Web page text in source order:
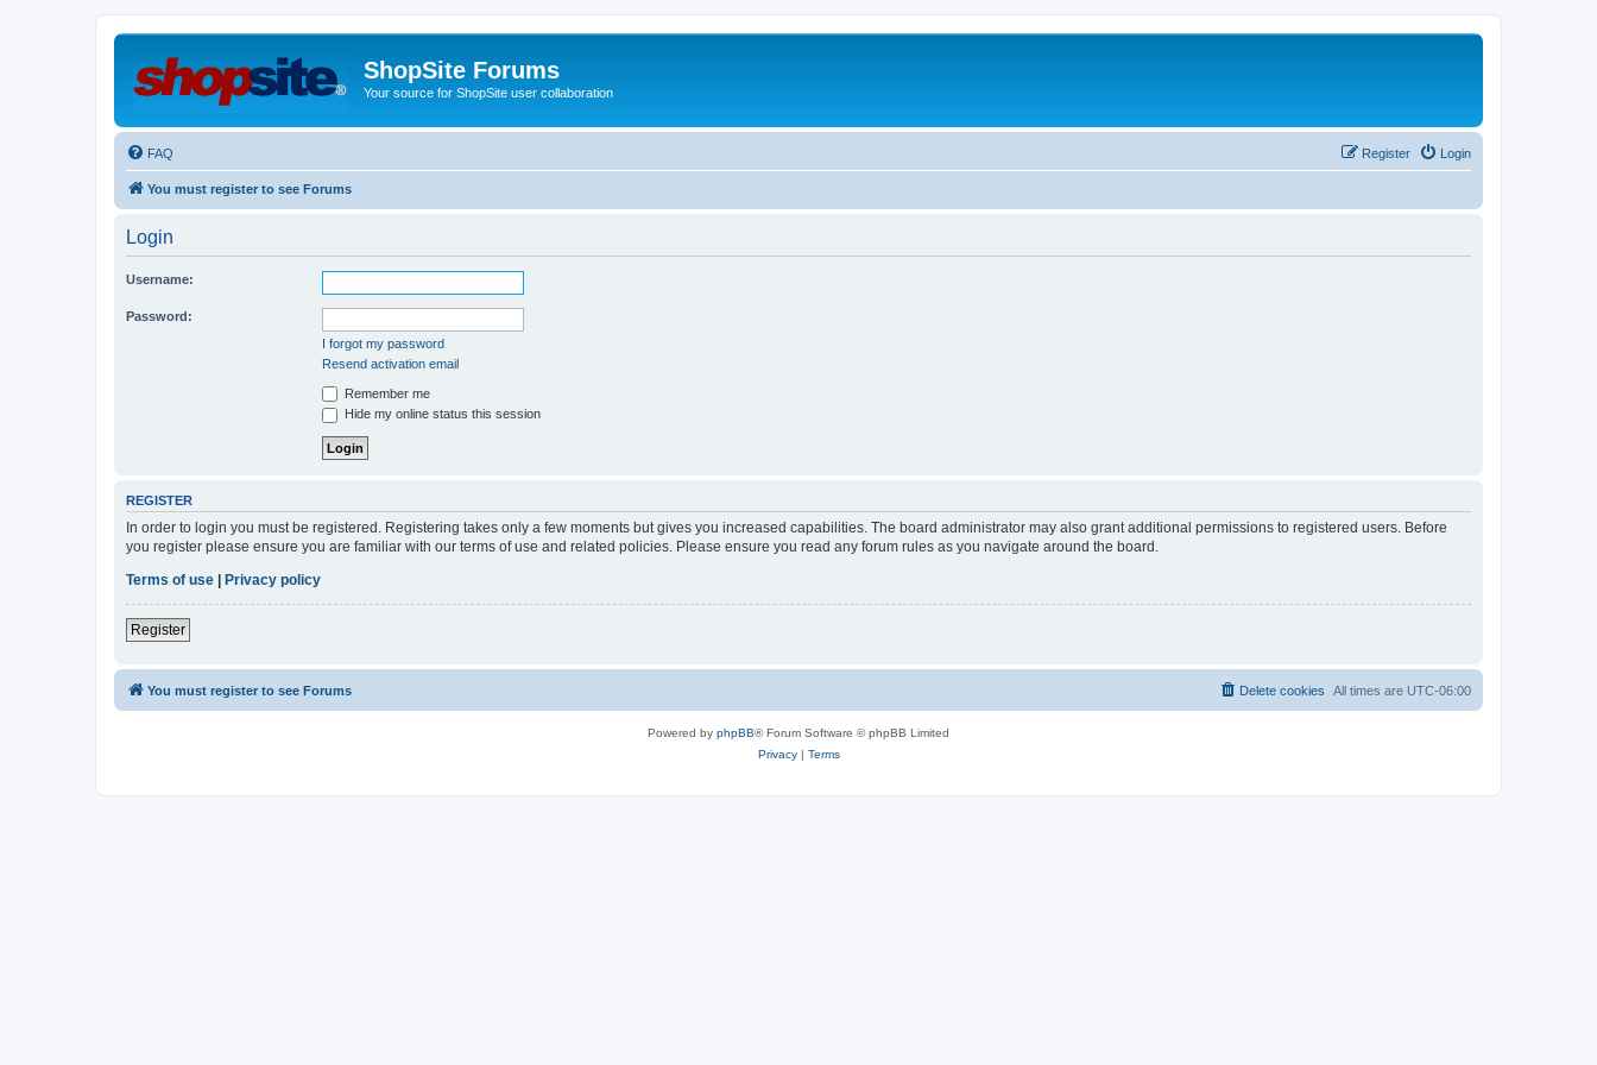
ShopSite Forums
Your source for ShopSite user collaboration
FAQ Login
Register
You must register to see Forums
Login
Username:
Password:
I forgot my password
Resend activation email
Remember me
Hide my online status this session
REGISTER
In order to login you must be registered. Registering takes only a few moments but gives you increased capabilities. The board administrator may also grant additional permissions to registered users. Before
you register please ensure you are familiar with our terms of use and related policies. Please ensure you read any forum rules as you navigate around the board.
Terms of use
Privacy policy
Register
You must register to see Forums All times are UTC-06:00
Delete cookies
Powered by phpBB® Forum Software © phpBB Limited
Privacy| Terms